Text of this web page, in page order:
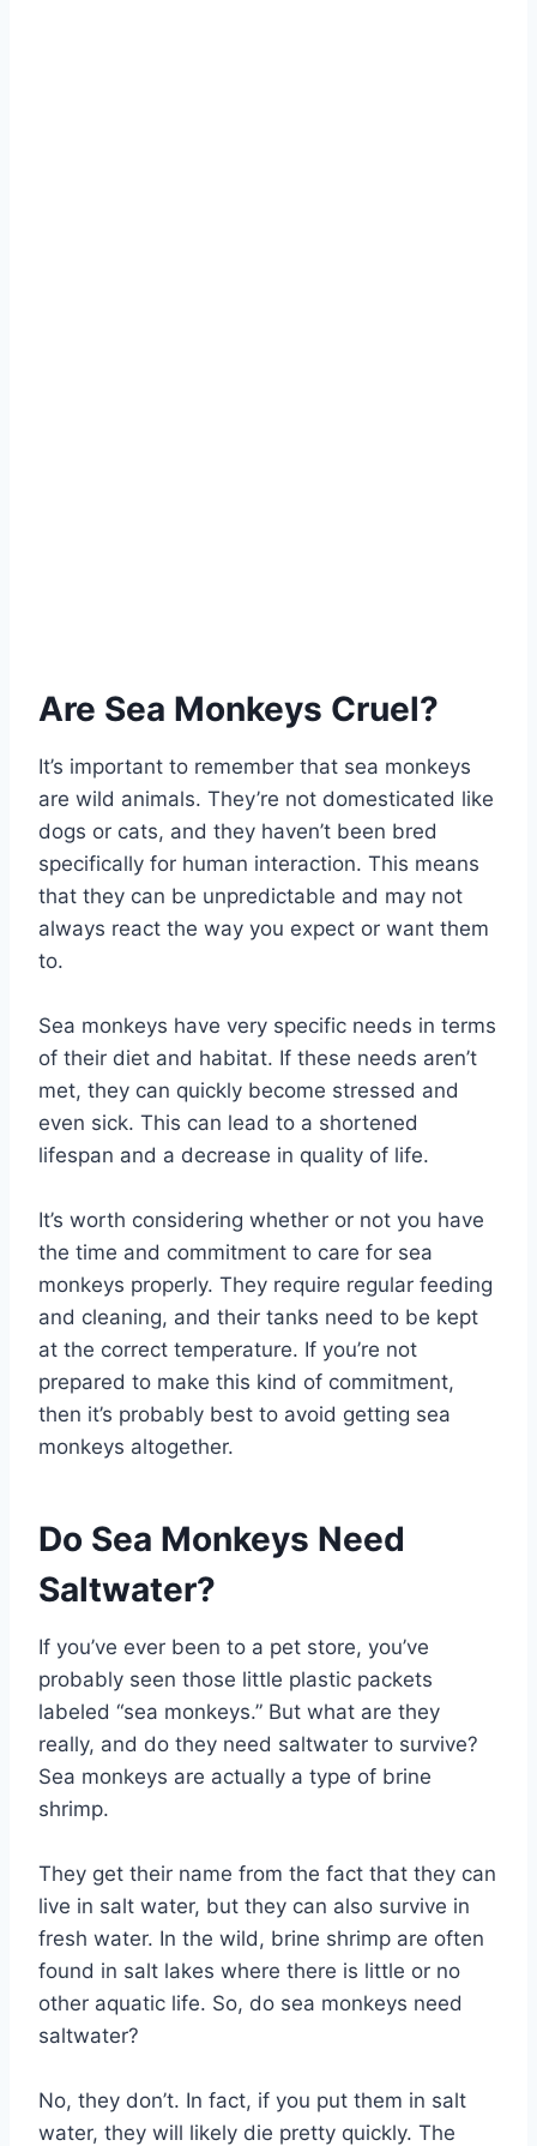
Are Sea Monkeys Cruel?
It’s important to remember that sea monkeys
are wild animals. They’re not domesticated like
dogs or cats, and they haven’t been bred
specifically for human interaction. This means
that they can be unpredictable and may not
always react the way you expect or want them
to.
Sea monkeys have very specific needs in terms
of their diet and habitat. If these needs aren’t
met, they can quickly become stressed and
even sick. This can lead to a shortened
lifespan and a decrease in quality of life.
It’s worth considering whether or not you have
the time and commitment to care for sea
monkeys properly. They require regular feeding
and cleaning, and their tanks need to be kept
at the correct temperature. If you’re not
prepared to make this kind of commitment,
then it’s probably best to avoid getting sea
monkeys altogether.
Do Sea Monkeys Need
Saltwater?
If you’ve ever been to a pet store, you’ve
probably seen those little plastic packets
labeled “sea monkeys.” But what are they
really, and do they need saltwater to survive?
Sea monkeys are actually a type of brine
shrimp.
They get their name from the fact that they can
live in salt water, but they can also survive in
fresh water. In the wild, brine shrimp are often
found in salt lakes where there is little or no
other aquatic life. So, do sea monkeys need
saltwater?
No, they don’t. In fact, if you put them in salt
water, they will likely die pretty quickly. The